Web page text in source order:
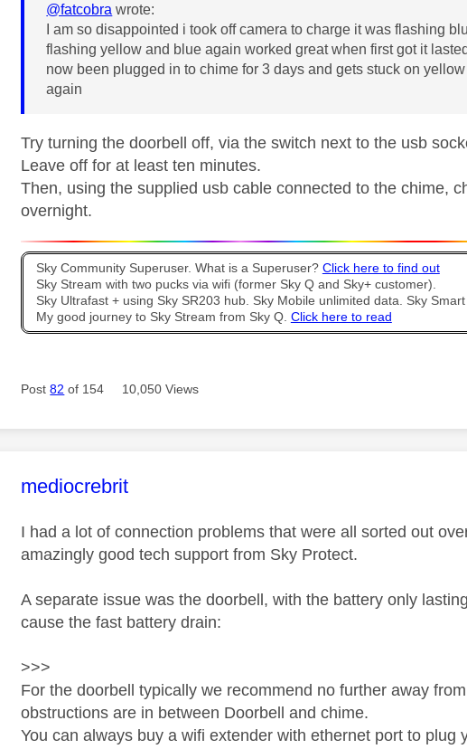
@fatcobra wrote:
I am so disappointed i took off camera to charge it was flashing
flashing yellow and blue again worked great when first got it
now been plugged in to chime for 3 days and gets stuck on
again
Try turning the doorbell off, via the switch next to the usb
Leave off for at least ten minutes.
Then, using the supplied usb cable connected to the chime,
overnight.
Sky Community Superuser. What is a Superuser? Click here to find out
Sky Stream with two pucks via wifi (former Sky Q and Sky+ customer).
Sky Ultrafast + using Sky SR203 hub. Sky Mobile unlimited data. Sky
My good journey to Sky Stream from Sky Q. Click here to read
Post82 of 154 10,050 Views
This message was authored by:
mediocrebrit
I had a lot of connection problems that were all sorted out
amazingly good tech support from Sky Protect.
A separate issue was the doorbell, with the battery only
cause the fast battery drain:
>>>
For the doorbell typically we recommend no further away
obstructions are in between Doorbell and chime.
You can always buy a wifi extender with ethernet port to plug